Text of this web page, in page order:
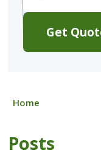
Get
Home
Posts